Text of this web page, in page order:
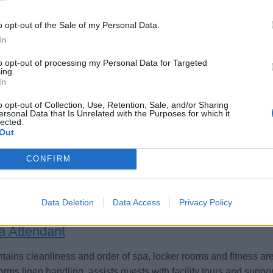
opt-out of the Sale of my Personal Data.
opt-out of processing my Personal Data for Targeted
opt-out of Collection, Use, Retention, Sale, and/or Sharing
Data that Is Unrelated with the Purposes for which it
CONFIRM
Data Deletion Data Access Privacy Policy
(m/w/d) für die Spa
und Produkte sowie gewährleisten exzellenten
2, 2026 - AIDA Cruises - German
Attendant
cleanliness and order of spa, locker rooms and fitness